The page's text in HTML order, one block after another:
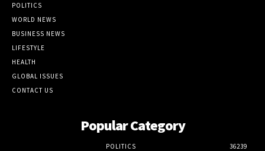
POLITICS
WORLD NEWS
BUSINESS NEWS
LIFESTYLE
HEALTH
GLOBAL ISSUES
CONTACT US
Popular Category
POLITICS
36239